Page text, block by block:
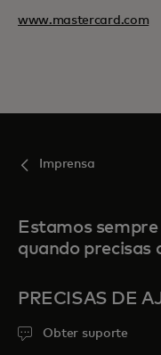
www.mastercard.com
Imprensa
Estamos sempre
quando precisas
PRECISAS DE
Obter suporte